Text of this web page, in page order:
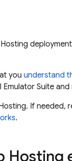
you understand
Emulator Suite and
. If needed,
.
Hosting